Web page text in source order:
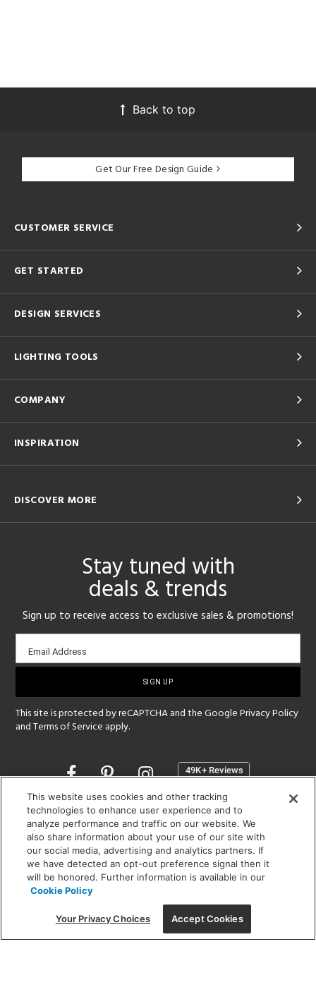
Back to top
Get Our Free Design Guide
CUSTOMER SERVICE
GET STARTED
DESIGN SERVICES
LIGHTING TOOLS
COMPANY
INSPIRATION
DISCOVER MORE
Stay tuned with
deals & trends
Sign up to receive access to exclusive sales & promotions!
Email
sign-
Email Address
This site is protected by reCAPTCHA and the GooglePrivacy Policy
andTerms of Service apply.
Opens
a
new
window
SHOWROOM HOURS:
MON - FRI: 9 am - 5:30 pm
SAT: 10 am - 5 pm | SUN: Closed
(312) 944-1000
215 W. Chicago Avenue, Chicago, IL 60654
This website uses cookies and other tracking
technologies to enhance user experience and to
analyze performance and traffic on our website. We
also share information about your use of our site with
our social media, advertising and analytics partners. If
we have detected an opt-out preference signal then it
will be honored. Further information is available in our
Cookie Policy
Your Privacy Choices Accept Cookies